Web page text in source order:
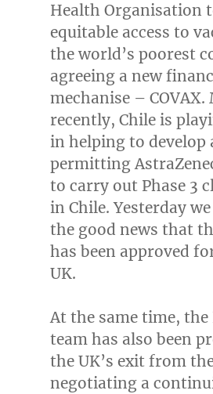
Health Organisation
equitable access to
the world’s poorest
agreeing a new
mechanise – COVAX.
recently, Chileis
in helping to develop
permitting
to carry out Phase 3
in Chile. Yesterday
the good news that
has been approved
UK.
At the same time, the
team has also been
the UK’s exit from
negotiating a